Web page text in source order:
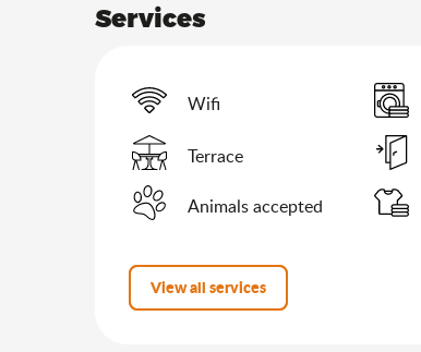
Services
Wifi
Terrace
Animals accepted
View all services